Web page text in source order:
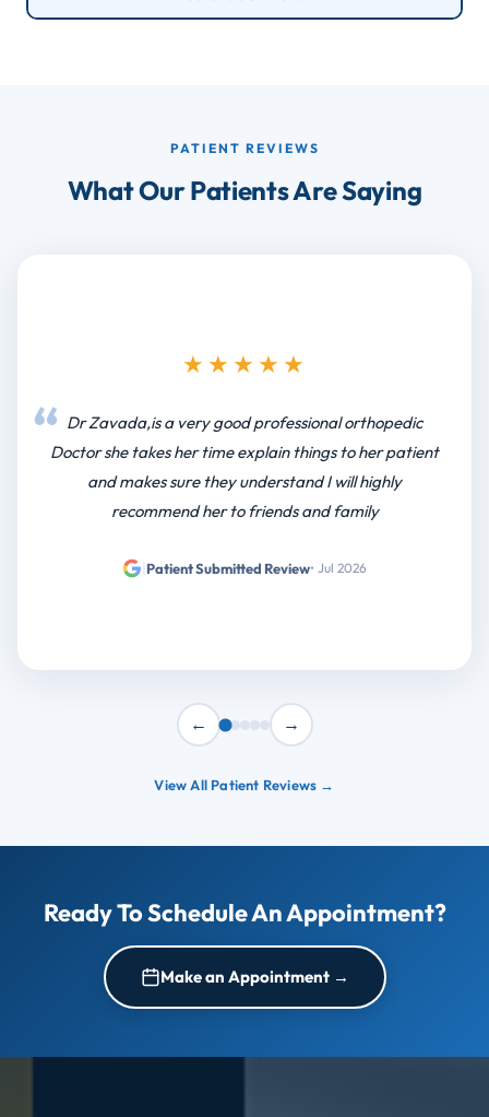
PATIENT REVIEWS
What Our Patients Are Saying
★★★★★
Dr Zavada,is a very good professional orthopedic
Doctor she takes her time explain things to her patient
and makes sure they understand I will highly
recommend her to friends and family
Patient Submitted Review• Jul 2026
← →
View All Patient Reviews →
Ready To Schedule An Appointment?
Make an Appointment →